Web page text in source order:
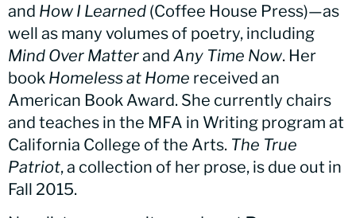
and How I Learned (Coffee House Press)—as
well as many volumes of poetry, including
Mind Over Matterand Any Time Now. Her
book Homeless at Home received an
American Book Award. She currently chairs
and teaches in the MFA in Writing program at
California College of the Arts. The True
Patriot, a collection of her prose, is due out in
Fall 2015.